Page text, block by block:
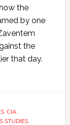
the
by one
the
that day.
, CIA,
STUDIES,